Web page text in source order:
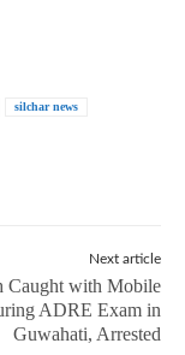
silchar news
Next article
Caught with Mobile
ADRE Exam in
Guwahati, Arrested